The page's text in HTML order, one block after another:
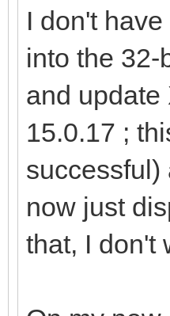
I don't
into the
and update
15.0.17 ;
successful)
now just
that, I don't